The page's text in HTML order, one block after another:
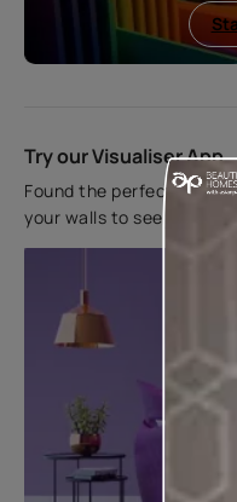
Try our Visualiser App
Found the perfect colour
your walls to see how it